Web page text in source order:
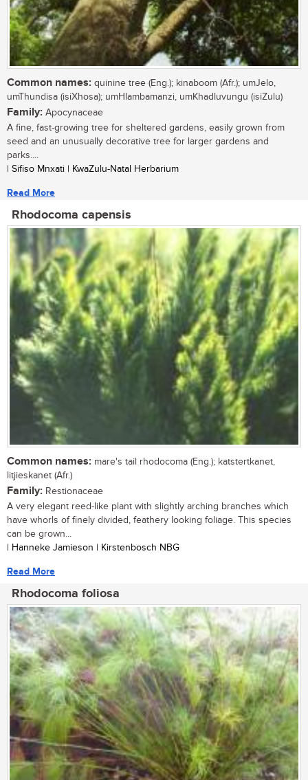
Common names: quinine tree (Eng.); kinaboom (Afr.); umJelo,
umThundisa (isiXhosa); umHlambamanzi, umKhadluvungu (isiZulu)
Family: Apocynaceae
A fine, fast-growing tree for sheltered gardens, easily grown from
seed and an unusually decorative tree for larger gardens and
parks....
| Sifiso Mnxati | KwaZulu-Natal Herbarium
Read More
Rhodocoma capensis
Common names: mare's tail rhodocoma (Eng.); katstertkanet,
litjieskanet (Afr.)
Family: Restionaceae
A very elegant reed-like plant with slightly arching branches which
have whorls of finely divided, feathery looking foliage. This species
can be grown...
| Hanneke Jamieson | Kirstenbosch NBG
Read More
Rhodocoma foliosa